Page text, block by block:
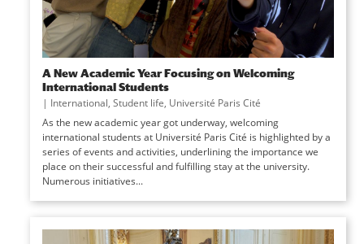
A New Academic Year Focusing on Welcoming
International Students
| International, Student life, Université Paris Cité
As the new academic year got underway, welcoming
international students at Université Paris Cité is highlighted by a
series of events and activities, underlining the importance we
place on their successful and fulfilling stay at the university.
Numerous initiatives...